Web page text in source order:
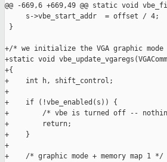
@@ -669,6 +669,49 @@ static void
     s->vbe_start_addr  = offset / 4;
}
+/* we initialize the VGA graphic
+static void
+{
+    int h, shift_control;
+
+    if (!vbe_enabled(s)) {
+        /* vbe is turned off --
+        return;
+    }
+
+    /* graphic mode + memory map 1 */